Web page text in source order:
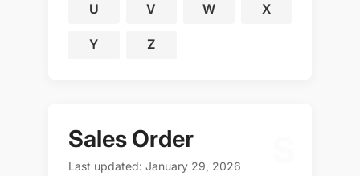
U V W X
Y Z
Sales Order
Last updated: January 29, 2026